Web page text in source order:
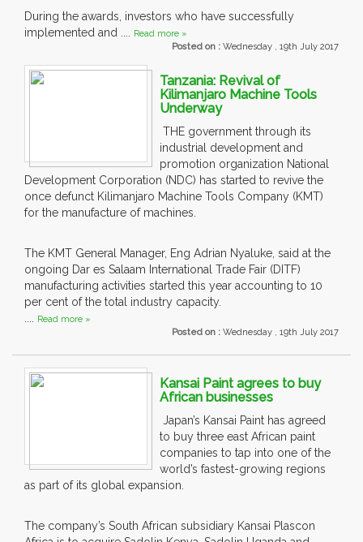
During the awards, investors who have successfully
implemented and .... Read more »
Posted on : Wednesday , 19th July 2017
Tanzania: Revival of
Kilimanjaro Machine Tools
Underway
THE government through its
industrial development and
promotion organization National
Development Corporation (NDC) has started to revive the
once defunct Kilimanjaro Machine Tools Company (KMT)
for the manufacture of machines.
The KMT General Manager, Eng Adrian Nyaluke, said at the
ongoing Dar es Salaam International Trade Fair (DITF)
manufacturing activities started this year accounting to 10
per cent of the total industry capacity.
.... Read more »
Posted on : Wednesday , 19th July 2017
Kansai Paint agrees to buy
African businesses
Japan’s Kansai Paint has agreed
to buy three east African paint
companies to tap into one of the
world’s fastest-growing regions
as part of its global expansion.
The company’s South African subsidiary Kansai Plascon